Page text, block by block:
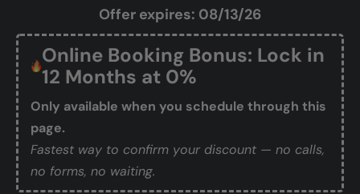
Offer expires: 08/13/26
Online Booking Bonus: Lock in
12 Months at 0%
Only available when you schedule through this
page.
Fastest way to confirm your discount — no calls,
no forms, no waiting.